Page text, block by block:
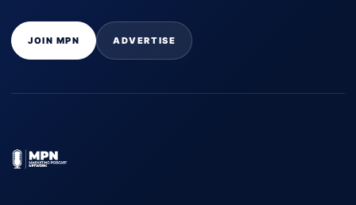
JOIN MPN ADVERTISE